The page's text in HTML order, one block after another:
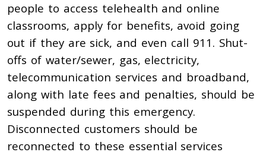
people to access telehealth and online
classrooms, apply for benefits, avoid going
out if they are sick, and even call 911. Shut-
offs of water/sewer, gas, electricity,
telecommunication services and broadband,
along with late fees and penalties, should be
suspended during this emergency.
Disconnected customers should be
reconnected to these essential services